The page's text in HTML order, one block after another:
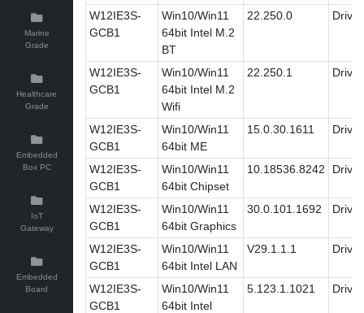
Marine
Grade
Healthcare
Grade
Embedded
Box PC
IoT
Gateway
Embedded
Board
W12IE3S-
GCB1
Win10/Win11
64bit Intel M.2
BT
22.250.0 Driver
W12IE3S-
GCB1
Win10/Win11
64bit Intel M.2
Wifi
22.250.1 Driver
W12IE3S-
GCB1
Win10/Win11
64bit ME
15.0.30.1611 Driver
W12IE3S-
GCB1
Win10/Win11
64bit Chipset
10.18536.8242 Driver
W12IE3S-
GCB1
Win10/Win11
64bit Graphics
30.0.101.1692 Driver
W12IE3S-
GCB1
Win10/Win11
64bit Intel LAN
V29.1.1.1 Driver
W12IE3S-
GCB1
Win10/Win11
64bit Intel
5.123.1.1021 Driver